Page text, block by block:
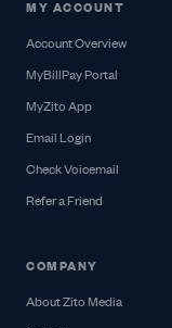
MY ACCOUNT
Account Overview
MyBillPay Portal
MyZito App
Email Login
Check Voicemail
Refer a Friend
COMPANY
About Zito Media